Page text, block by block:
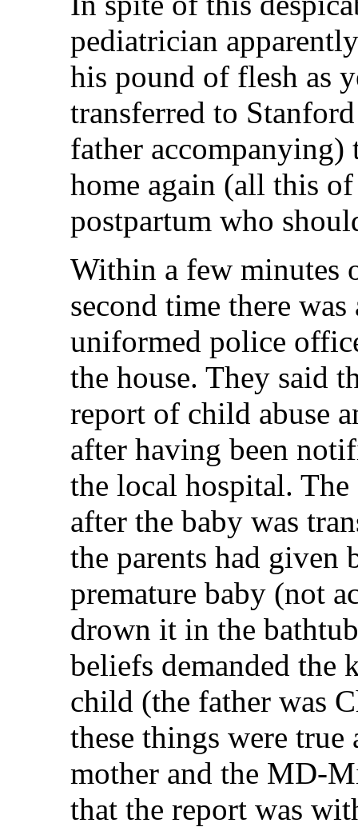
pediatrician
his pound of flesh as
transferred to
father accompanying)
home again (all this
postpartum who
Within a few minutes
second time there
uniformed police
the house. They said
report of child abuse
after having been
the local hospital.
after the baby was
the parents had given
premature baby (not
drown it in the
beliefs demanded
child (the father was
these things were
mother and the MD-
that the report was